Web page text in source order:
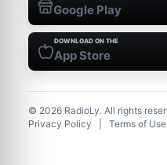
Google Play
DOWNLOAD ON THE
App Store
© 2026 RadioLy. All rights
Privacy Policy
Terms of Use